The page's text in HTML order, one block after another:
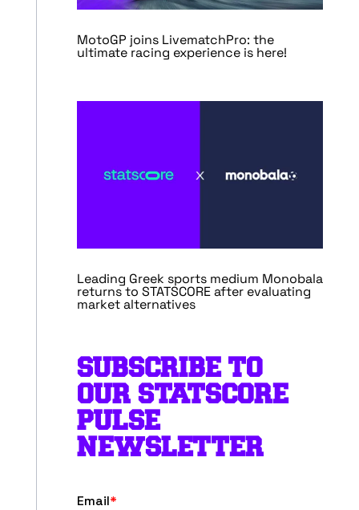
MotoGP joins LivematchPro: the
ultimate racing experience is here!
Leading Greek sports medium Monobala
returns to STATSCORE after evaluating
market alternatives
SUBSCRIBE TO
OUR STATSCORE
PULSE
NEWSLETTER